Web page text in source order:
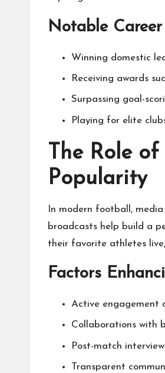
Notable
Winning domestic
Receiving awards
Surpassing goal-
Playing for elite
The Role
Popularity
In modern football,
broadcasts help build a
their favorite athletes
Factors
Active engagement
Collaborations with
Post-match
Transparent